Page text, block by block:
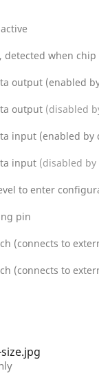
when
output (enabled
output (disabled
input (enabled by
input (disabled
to enter
pin
(connects to
(connects to